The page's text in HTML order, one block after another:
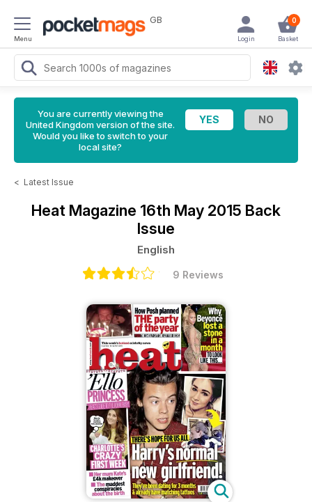
Menu
GB 0
Basket
Login
You are currently viewing the
United Kingdom version of the site.
Would you like to switch to your
local site?
< Latest Issue
Heat Magazine 16th May 2015 Back
Issue
English
9 Reviews